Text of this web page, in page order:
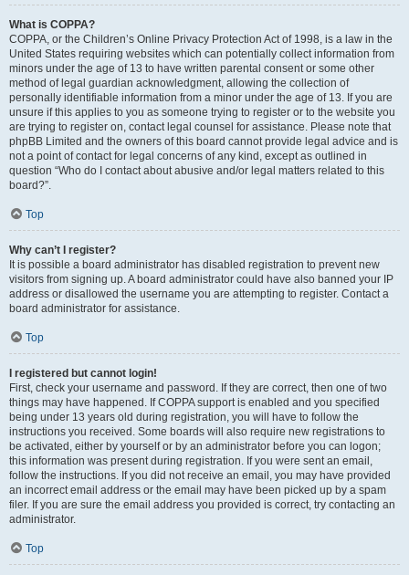
What is COPPA?
COPPA, or the Children’s Online Privacy Protection Act of 1998, is a law in the
United States requiring websites which can potentially collect information from
minors under the age of 13 to have written parental consent or some other
method of legal guardian acknowledgment, allowing the collection of
personally identifiable information from a minor under the age of 13. If you are
unsure if this applies to you as someone trying to register or to the website you
are trying to register on, contact legal counsel for assistance. Please note that
phpBB Limited and the owners of this board cannot provide legal advice and is
not a point of contact for legal concerns of any kind, except as outlined in
question “Who do I contact about abusive and/or legal matters related to this
board?”.
Top
Why can’t I register?
It is possible a board administrator has disabled registration to prevent new
visitors from signing up. A board administrator could have also banned your IP
address or disallowed the username you are attempting to register. Contact a
board administrator for assistance.
Top
I registered but cannot login!
First, check your username and password. If they are correct, then one of two
things may have happened. If COPPA support is enabled and you specified
being under 13 years old during registration, you will have to follow the
instructions you received. Some boards will also require new registrations to
be activated, either by yourself or by an administrator before you can logon;
this information was present during registration. If you were sent an email,
follow the instructions. If you did not receive an email, you may have provided
an incorrect email address or the email may have been picked up by a spam
filer. If you are sure the email address you provided is correct, try contacting an
administrator.
Top